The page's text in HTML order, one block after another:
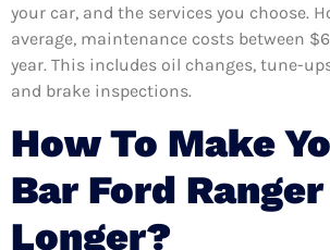
your car, and the services you choose.
average, maintenance costs between
year. This includes oil changes, tune-
and brake inspections.
How To Make
Bar Ford
Longer?